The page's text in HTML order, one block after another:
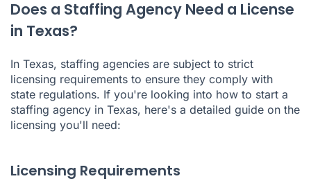
Does a Staffing Agency Need a License
in Texas?
In Texas, staffing agencies are subject to strict
licensing requirements to ensure they comply with
state regulations. If you're looking into how to start a
staffing agency in Texas, here's a detailed guide on the
licensing you'll need:
Licensing Requirements